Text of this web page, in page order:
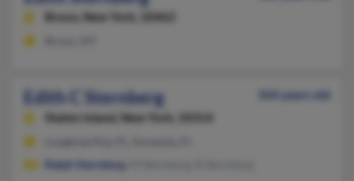
Bronx,
New York, 10463
Edith C Sternberg
104 years old
Staten Island,
New York, 10314
Ralph Sternberg